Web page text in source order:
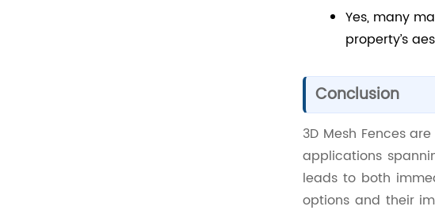
Yes, many
property’s
Conclusion
3D Mesh Fences
applications
leads to both
options and their